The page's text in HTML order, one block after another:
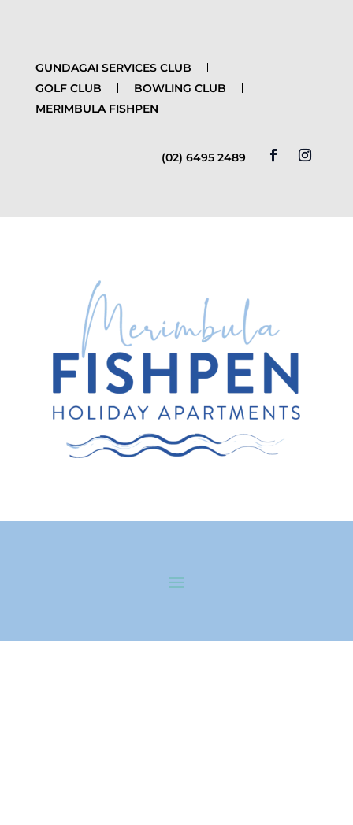
GUNDAGAI SERVICES CLUB
GOLF CLUB
BOWLING CLUB
MERIMBULA FISHPEN
(02) 6495 2489